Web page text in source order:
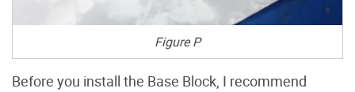
Figure P
Before you install the Base Block, I recommend